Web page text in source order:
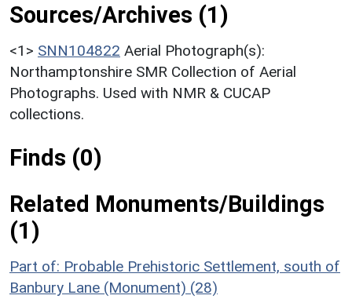
Sources/Archives (1)
<1> SNN104822 Aerial Photograph(s):
Northamptonshire SMR Collection of Aerial
Photographs. Used with NMR & CUCAP
collections.
Finds (0)
Related Monuments/Buildings
(1)
Part of: Probable Prehistoric Settlement, south of
Banbury Lane (Monument) (28)